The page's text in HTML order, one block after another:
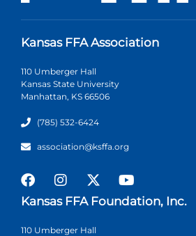
Kansas FFA Association
110 Umberger Hall
Kansas State University
Manhattan, KS 66506
(785) 532-6424
association@ksffa.org
Kansas FFA Foundation, Inc.
110 Umberger Hall